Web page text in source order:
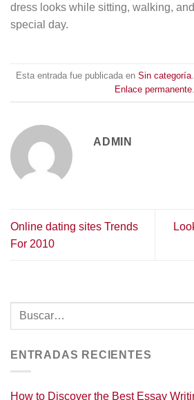
dress looks while sitting, walking,
special day.
Esta entrada fue publicada en Sin categoría
Enlace permanente
ADMIN
Online dating sites Trends
For 2010
ENTRADAS RECIENTES
How to Discover the Best Essay